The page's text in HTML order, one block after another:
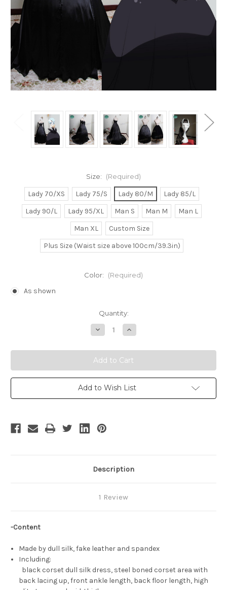
Size: (Required)
Lady 70/XS Lady 75/S Lady 80/M
Lady 85/L
Lady 90/L
Lady 95/XL Man S Man M
Man L
Man XL
Custom Size
Plus Size (Waist size above 100cm/39.3in)
Color: (Required)
As shown
Quantity:
Decrease
Quantity
Pokemon
Cosplay,
Shiny
Mega
Gardevoir
Dress
Set
Increase
Quantity
Pokemon
Cosplay,
Shiny
Mega
Gardevoir
Dress
Set
Add to Wish List
Description
1 Review
-Content
Made by dull silk, fake leather and spandex
Including:
black corset dull silk dress, steel boned corset area with
back lacing up, front ankle length, back floor length, high